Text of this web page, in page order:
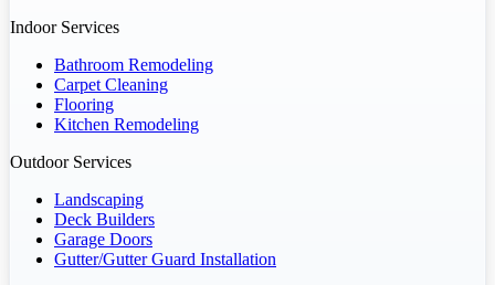
Indoor Services
Bathroom Remodeling
Carpet Cleaning
Flooring
Kitchen Remodeling
Outdoor Services
Landscaping
Deck Builders
Garage Doors
Gutter/Gutter Guard Installation